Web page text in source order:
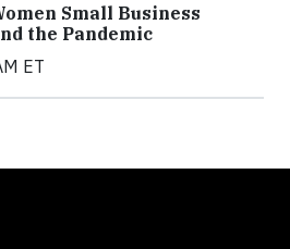
Small Business
the Pandemic
ET